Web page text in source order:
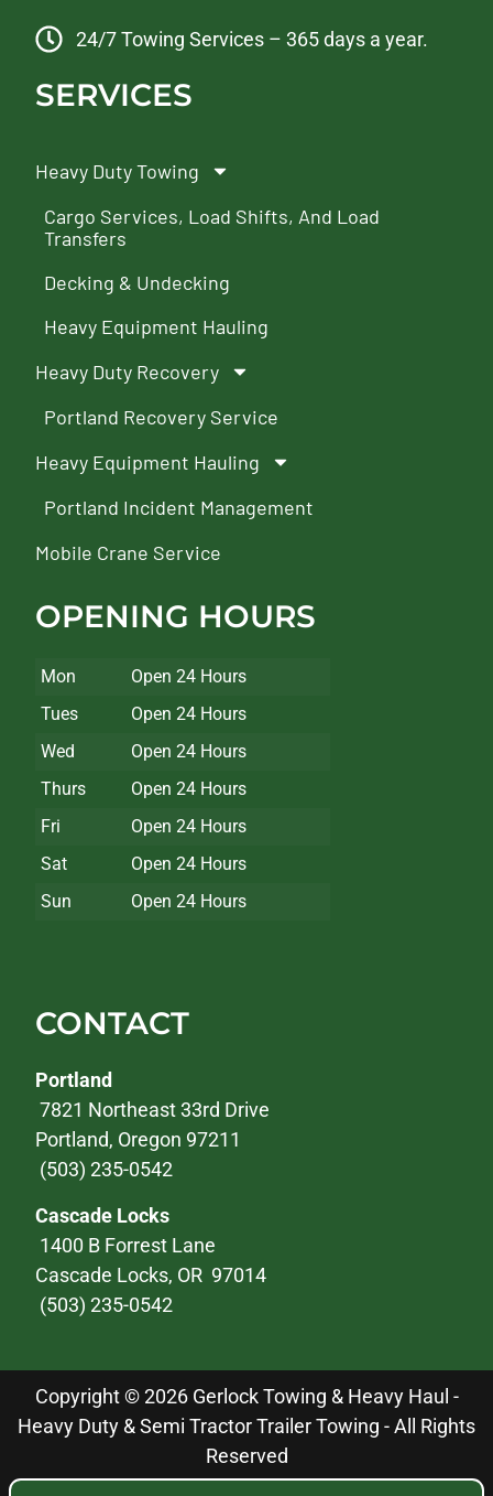
24/7 Towing Services – 365 days a year.
SERVICES
Heavy Duty Towing
Cargo Services, Load Shifts, And Load
Transfers
Decking & Undecking
Heavy Equipment Hauling
Heavy Duty Recovery
Portland Recovery Service
Heavy Equipment Hauling
Portland Incident Management
Mobile Crane Service
OPENING HOURS
Mon
Open 24 Hours
Tues
Open 24 Hours
Wed
Open 24 Hours
Thurs
Open 24 Hours
Fri
Open 24 Hours
Sat
Open 24 Hours
Sun
Open 24 Hours
CONTACT
Portland
7821 Northeast 33rd Drive
Portland, Oregon 97211
(503) 235-0542
Cascade Locks
1400 B Forrest Lane
Cascade Locks, OR 97014
(503) 235-0542
Copyright © 2026 Gerlock Towing & Heavy Haul -
Heavy Duty & Semi Tractor Trailer Towing - All Rights
Reserved